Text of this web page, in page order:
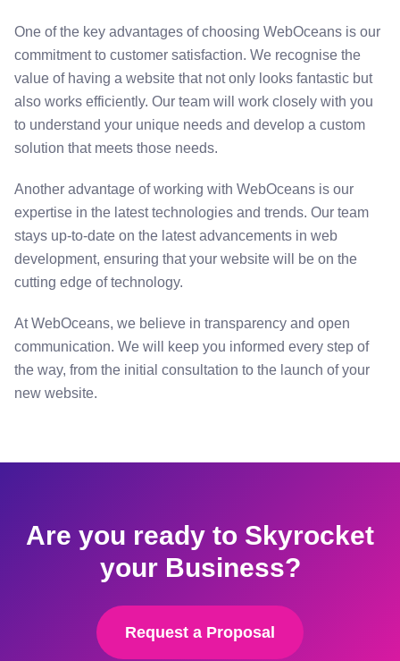
One of the key advantages of choosing WebOceans is our
commitment to customer satisfaction. We recognise the
value of having a website that not only looks fantastic but
also works efficiently. Our team will work closely with you
to understand your unique needs and develop a custom
solution that meets those needs.
Another advantage of working with WebOceans is our
expertise in the latest technologies and trends. Our team
stays up-to-date on the latest advancements in web
development, ensuring that your website will be on the
cutting edge of technology.
At WebOceans, we believe in transparency and open
communication. We will keep you informed every step of
the way, from the initial consultation to the launch of your
new website.
Are you ready to Skyrocket
your Business?
Request a Proposal